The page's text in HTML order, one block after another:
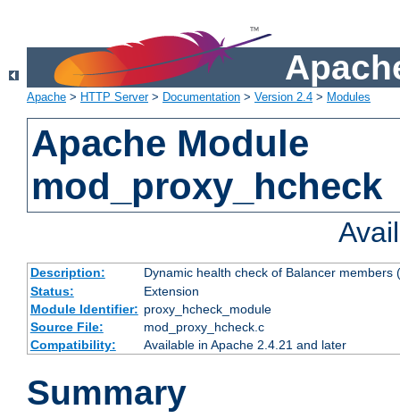
Apache > HTTP Server> Documentation > Version 2.4 > Modules
Apache Module
mod_proxy_hcheck
Description:
Dynamic health check of Balancer
Status:
Extension
Module Identifier: proxy_hcheck_module
Source File:
mod_proxy_hcheck.c
Compatibility:
Available in Apache 2.4.21 and later
Summary